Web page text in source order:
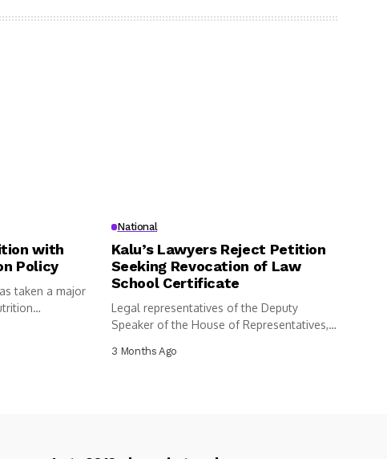
with
Policy
taken a major
National
Kalu’s Lawyers Reject Petition
Seeking Revocation of Law
School Certificate
Legal representatives of the Deputy
Speaker of the House of Representatives,
3 Months Ago